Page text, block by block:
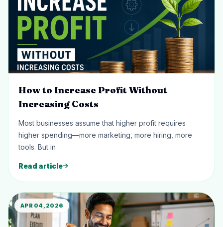
How to Increase Profit Without
Increasing Costs
Most businesses assume that higher profit requires
higher spending—more marketing, more hiring, more
tools. But in
Read article
APR 04, 2026